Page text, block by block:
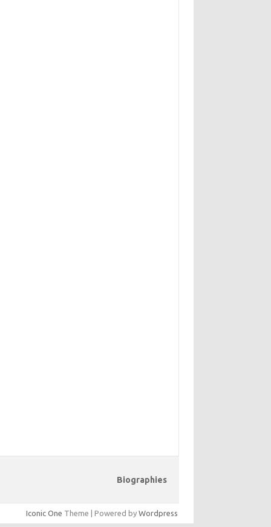
Biographies
Iconic One Theme | Powered by Wordpress